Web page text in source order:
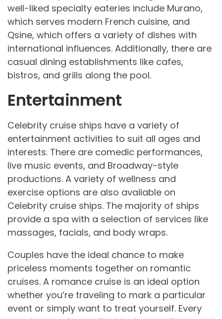
well-liked specialty eateries include Murano,
which serves modern French cuisine, and
Qsine, which offers a variety of dishes with
international influences. Additionally, there are
casual dining establishments like cafes,
bistros, and grills along the pool.
Entertainment
Celebrity cruise ships have a variety of
entertainment activities to suit all ages and
interests. There are comedic performances,
live music events, and Broadway-style
productions. A variety of wellness and
exercise options are also available on
Celebrity cruise ships. The majority of ships
provide a spa with a selection of services like
massages, facials, and body wraps.
Couples have the ideal chance to make
priceless moments together on romantic
cruises. A romance cruise is an ideal option
whether you’re traveling to mark a particular
event or simply want to treat yourself. Every